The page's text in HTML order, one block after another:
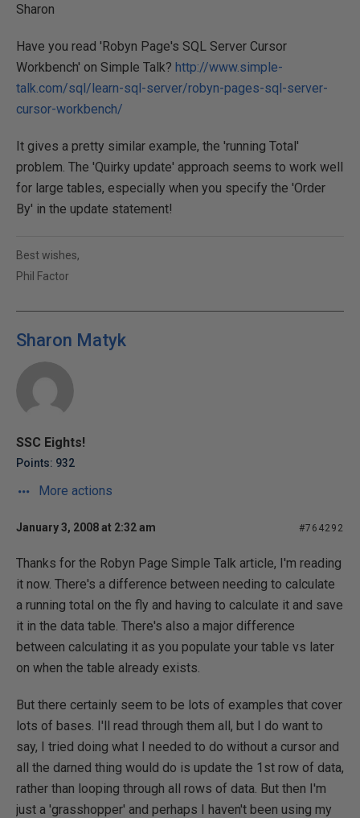
Sharon
Have you read 'Robyn Page's SQL Server Cursor
Workbench' on Simple Talk? http://www.simple-
talk.com/sql/learn-sql-server/robyn-pages-sql-server-
cursor-workbench/
It gives a pretty similar example, the 'running Total'
problem. The 'Quirky update' approach seems to work well
for large tables, especially when you specify the 'Order
By' in the update statement!
Best wishes,
Phil Factor
Sharon Matyk
SSC Eights!
Points: 932
More actions
January 3, 2008 at 2:32 am #764292
Thanks for the Robyn Page Simple Talk article, I'm reading
it now. There's a difference between needing to calculate
a running total on the fly and having to calculate it and save
it in the data table. There's also a major difference
between calculating it as you populate your table vs later
on when the table already exists.
But there certainly seem to be lots of examples that cover
lots of bases. I'll read through them all, but I do want to
say, I tried doing what I needed to do without a cursor and
all the darned thing would do is update the 1st row of data,
rather than looping through all rows of data. But then I'm
just a 'grasshopper' and perhaps I haven't been using my